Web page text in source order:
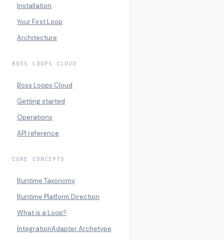
Installation
Your First Loop
Architecture
BOSS LOOPS CLOUD
Boss Loops Cloud
Getting started
Operations
API reference
CORE CONCEPTS
Runtime Taxonomy
Runtime Platform Direction
What is a Loop?
IntegrationAdapter Archetype